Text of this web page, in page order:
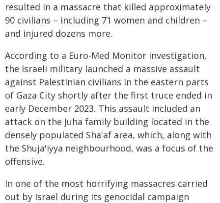
resulted in a massacre that killed approximately
90 civilians – including 71 women and children –
and injured dozens more.
According to a Euro-Med Monitor investigation,
the Israeli military launched a massive assault
against Palestinian civilians in the eastern parts
of Gaza City shortly after the first truce ended in
early December 2023. This assault included an
attack on the Juha family building located in the
densely populated Sha'af area, which, along with
the Shuja'iyya neighbourhood, was a focus of the
offensive.
In one of the most horrifying massacres carried
out by Israel during its genocidal campaign